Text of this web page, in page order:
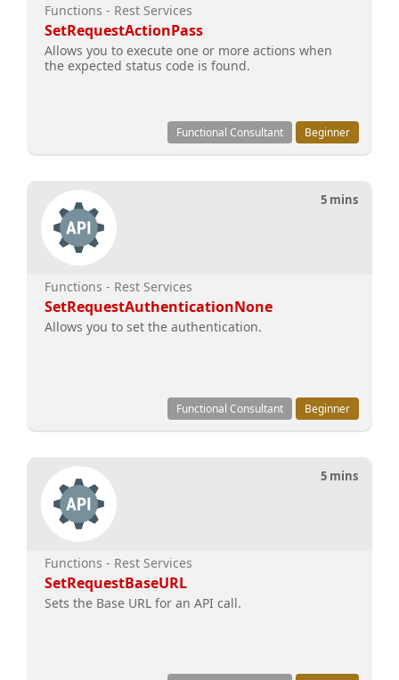
Functions - Rest Services
SetRequestActionPass
Allows you to execute one or more actions when
the expected status code is found.
Functional Consultant Beginner
5 mins
Functions - Rest Services
SetRequestAuthenticationNone
Allows you to set the authentication.
Functional Consultant Beginner
5 mins
Functions - Rest Services
SetRequestBaseURL
Sets the Base URL for an API call.